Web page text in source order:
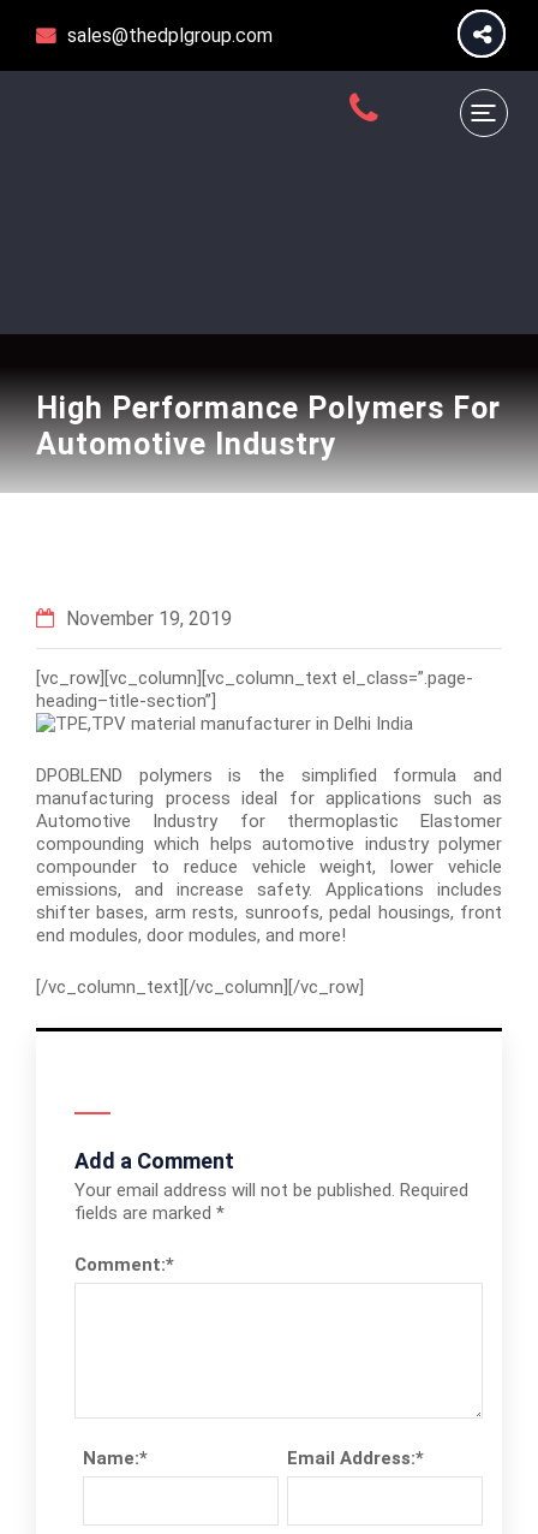
sales@thedplgroup.com
High Performance Polymers For
Automotive Industry
November 19, 2019
[vc_row][vc_column][vc_column_text el_class=”.page-
heading–title-section”]
DPOBLEND polymers is the simplified formula and
manufacturing process ideal for applications such as
Automotive Industry for thermoplastic Elastomer
compounding which helps automotive industry polymer
compounder to reduce vehicle weight, lower vehicle
emissions, and increase safety. Applications includes
shifter bases, arm rests, sunroofs, pedal housings, front
end modules, door modules, and more!
[/vc_column_text][/vc_column][/vc_row]
Add a Comment
Your email address will not be published. Required
fields are marked *
Comment:*
Name:* Email Address:*